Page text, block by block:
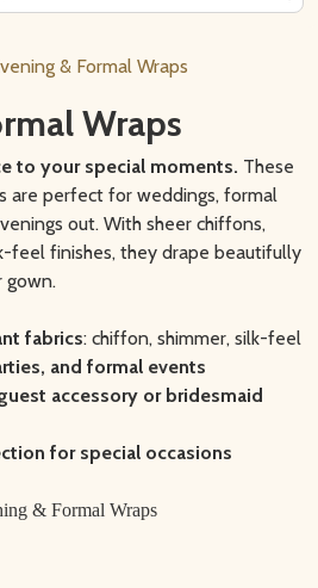
& Formal Wraps
Wraps
to your special moments. These
are perfect for weddings, formal
out. With sheer chiffons,
feel finishes, they drape beautifully
gown.
fabrics: chiffon, shimmer, silk-feel
and formal events
accessory or bridesmaid
for special occasions